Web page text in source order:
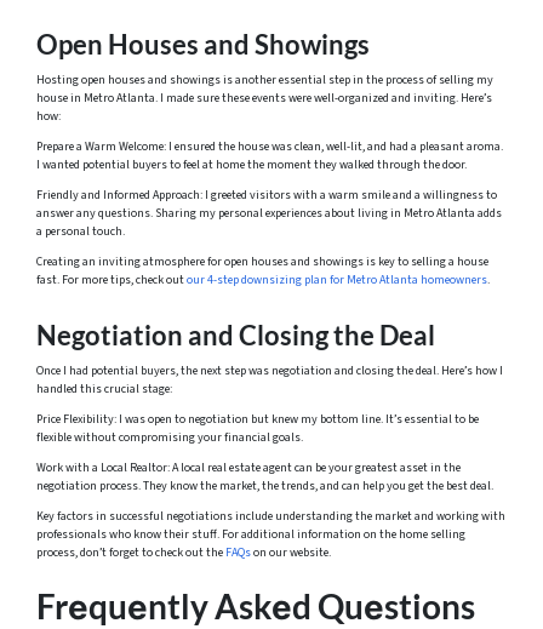
Open Houses and Showings
Hosting open houses and showings is another essential step in the process of selling my
house in Metro Atlanta. I made sure these events were well-organized and inviting. Here’s
how:
Prepare a Warm Welcome: I ensured the house was clean, well-lit, and had a pleasant aroma.
I wanted potential buyers to feel at home the moment they walked through the door.
Friendly and Informed Approach: I greeted visitors with a warm smile and a willingness to
answer any questions. Sharing my personal experiences about living in Metro Atlanta adds
a personal touch.
Creating an inviting atmosphere for open houses and showings is key to selling a house
fast. For more tips, check outour 4-step downsizing plan for Metro Atlanta homeowners.
Negotiation and Closing the Deal
Once I had potential buyers, the next step was negotiation and closing the deal. Here’s how I
handled this crucial stage:
Price Flexibility: I was open to negotiation but knew my bottom line. It’s essential to be
flexible without compromising your financial goals.
Work with a Local Realtor: A local real estate agent can be your greatest asset in the
negotiation process. They know the market, the trends, and can help you get the best deal.
Key factors in successful negotiations include understanding the market and working with
professionals who know their stuff. For additional information on the home selling
process, don’t forget to check out the FAQson our website.
Frеquеntly Askеd Quеstions